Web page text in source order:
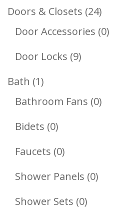
Doors & Closets 2424
Products
Door Accessories 00
Door Locks 99
Bath 11
Product
Bathroom Fans 00
Bidets 00
Products
Faucets 00
Products
Shower Panels 00
Shower Sets 00